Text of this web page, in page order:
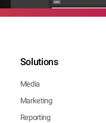
Solutions
Media
Marketing
Reporting